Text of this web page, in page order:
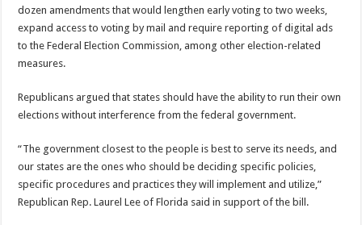
dozen amendments that would lengthen early voting to two weeks,
expand access to voting by mail and require reporting of digital ads
to the Federal Election Commission, among other election-related
measures.
Republicans argued that states should have the ability to run their own
elections without interference from the federal government.
“The government closest to the people is best to serve its needs, and
our states are the ones who should be deciding specific policies,
specific procedures and practices they will implement and utilize,”
Republican Rep. Laurel Lee of Florida said in support of the bill.